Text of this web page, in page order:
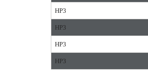
HP3
HP3
HP3
HP3